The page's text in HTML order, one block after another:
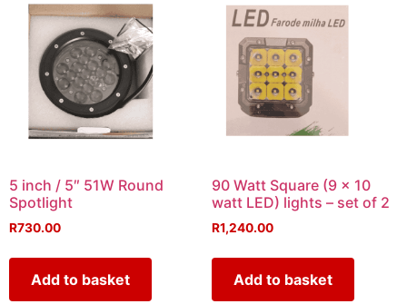
5 inch / 5″ 51W Round
Spotlight
R730.00
Add to basket
90 Watt Square (9 x 10
watt LED) lights – set of 2
R1,240.00
Add to basket